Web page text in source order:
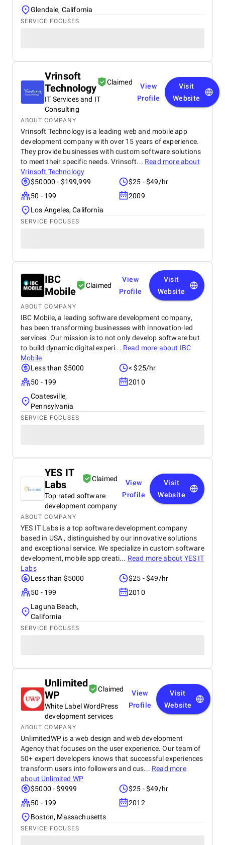
Glendale, California
SERVICE FOCUSES
Vrinsoft
Technology
Claimed
IT Services and IT
Consulting
View
Profile
Visit
Website
ABOUT COMPANY
Vrinsoft Technology is a leading web and mobile app
development company with over 15 years of experience.
They provide businesses with custom software solutions
to meet their specific needs. Vrinsoft... Read more about
Vrinsoft Technology
$50000 - $199,999
$25 - $49/hr
50 - 199
2009
Los Angeles, California
SERVICE FOCUSES
IBC
Mobile
Claimed
View
Profile
Visit
Website
ABOUT COMPANY
IBC Mobile, a leading software development company,
has been transforming businesses with innovation-led
services. Our mission is to not only develop software but
to build dynamic digital experi... Read more about IBC
Mobile
Less than $5000
< $25/hr
50 - 199
2010
Coatesville,
Pennsylvania
SERVICE FOCUSES
YES IT
Labs
Claimed
Top rated software
development company
View
Profile
Visit
Website
ABOUT COMPANY
YES IT Labs is a top software development company
based in USA , distinguished by our innovative solutions
and exceptional service. We specialize in custom software
development, mobile app creati... Read more about YES IT
Labs
Less than $5000
$25 - $49/hr
50 - 199
2010
Laguna Beach,
California
SERVICE FOCUSES
Unlimited
WP
Claimed
White Label WordPress
development services
View
Profile
Visit
Website
ABOUT COMPANY
UnlimitedWP is a web design and web development
Agency that focuses on the user experience. Our team of
50+ expert developers knows that successful experiences
transform users into followers and cus... Read more
about Unlimited WP
$5000 - $9999
$25 - $49/hr
50 - 199
2012
Boston, Massachusetts
SERVICE FOCUSES